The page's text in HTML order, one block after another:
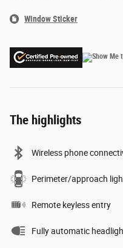
Window Sticker
The highlights
Wireless phone
Perimeter/approach
Remote keyless entry
Fully automatic